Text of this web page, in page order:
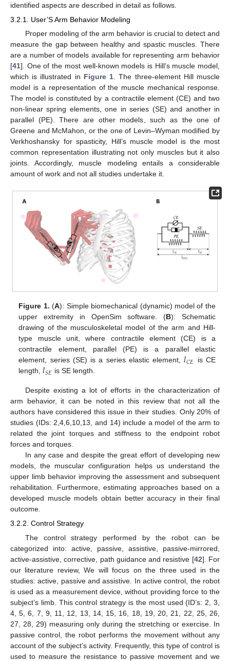
identified aspects are described in detail as follows.
3.2.1. User’S Arm Behavior Modeling
Proper modeling of the arm behavior is crucial to detect and
measure the gap between healthy and spastic muscles. There
are a number of models available for representing arm behavior
[41]. One of the most well-known models is Hill’s muscle model,
which is illustrated in Figure 1 . The three-element Hill muscle
model is a representation of the muscle mechanical response.
The model is constituted by a contractile element (CE) and two
non-linear spring elements, one in series (SE) and another in
parallel (PE). There are other models, such as the one of
Greene and McMahon, or the one of Levin–Wyman modified by
Verkhoshansky for spasticity, Hill’s muscle model is the most
common representation illustrating not only muscles but it also
joints. Accordingly, muscle modeling entails a considerable
amount of work and not all studies undertake it.
Figure 1. (A): Simple biomechanical (dynamic) model of the
upper extremity in OpenSim software. (B): Schematic
drawing of the musculoskeletal model of the arm and Hill-
type muscle unit, where contractile element (CE) is a
contractile element, parallel (PE) is a parallel elastic
element, series (SE) is a series elastic element,𝑙𝐶𝐸 is CE
length,𝑙𝑆𝐸 is SE length.
Despite existing a lot of efforts in the characterization of
arm behavior, it can be noted in this review that not all the
authors have considered this issue in their studies. Only 20% of
studies (IDs: 2,4,6,10,13, and 14) include a model of the arm to
related the joint torques and stiffness to the endpoint robot
forces and torques.
In any case and despite the great effort of developing new
models, the muscular configuration helps us understand the
upper limb behavior improving the assessment and subsequent
rehabilitation. Furthermore, estimating approaches based on a
developed muscle models obtain better accuracy in their final
outcome.
3.2.2. Control Strategy
The control strategy performed by the robot can be
categorized into: active, passive, assistive, passive-mirrored,
active-assistive, corrective, path guidance and resistive [42]. For
our literature review, We will focus on the three used in the
studies: active, passive and assistive. In active control, the robot
is used as a measurement device, without providing force to the
subject’s limb. This control strategy is the most used (ID’s: 2, 3,
4, 5, 6, 7, 9, 11, 12, 13, 14, 15, 16, 18, 19, 20, 21, 22, 25, 26,
27, 28, 29) measuring only during the stretching or exercise. In
passive control, the robot performs the movement without any
account of the subject’s activity. Frequently, this type of control is
used to measure the resistance to passive movement and we